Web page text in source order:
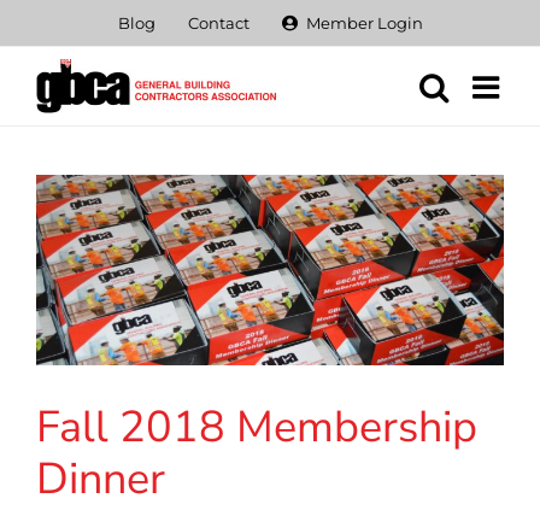
content
Blog Contact Member Login
Fall 2018 Membership
Dinner